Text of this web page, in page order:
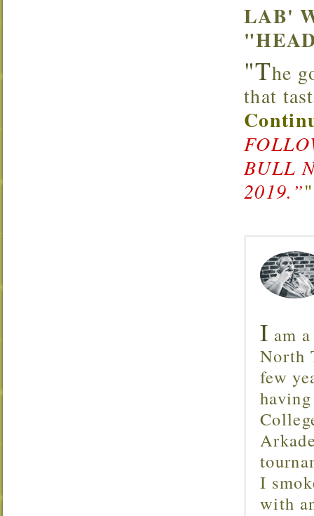
LAB'
"The
that
BULL
2019.”"
I am
North
few
I
with